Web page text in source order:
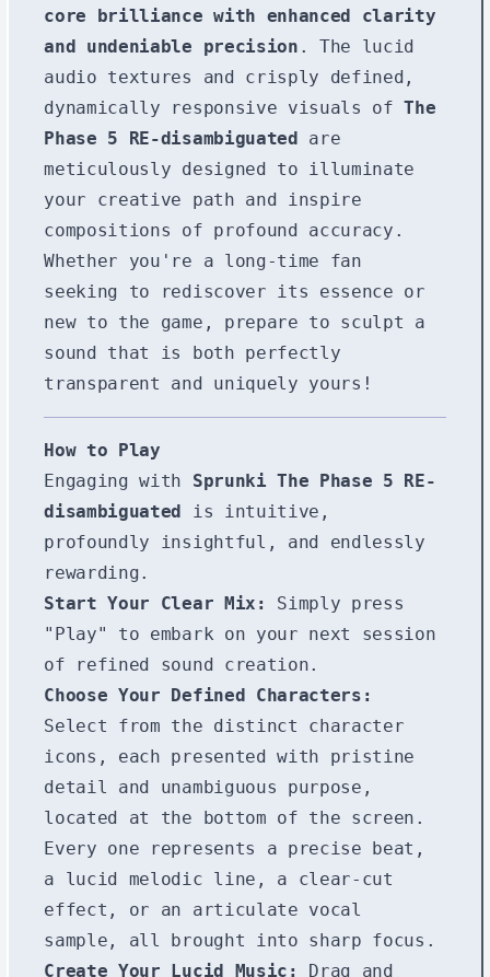
core brilliance with enhanced clarity
and undeniable precision . The lucid
audio textures and crisply defined,
dynamically responsive visuals ofThe
Phase 5 RE-disambiguated are
meticulously designed to illuminate
your creative path and inspire
compositions of profound accuracy.
Whether you're a long-time fan
seeking to rediscover its essence or
new to the game, prepare to sculpt a
sound that is both perfectly
transparent and uniquely yours!
How to Play
Engaging with Sprunki The Phase 5 RE-
disambiguated is intuitive,
profoundly insightful, and endlessly
rewarding.
Start Your Clear Mix:
Simply press
"Play" to embark on your next session
of refined sound creation.
Choose Your Defined Characters:
Select from the distinct character
icons, each presented with pristine
detail and unambiguous purpose,
located at the bottom of the screen.
Every one represents a precise beat,
a lucid melodic line, a clear-cut
effect, or an articulate vocal
sample, all brought into sharp focus.
Create Your Lucid Music:
Drag and